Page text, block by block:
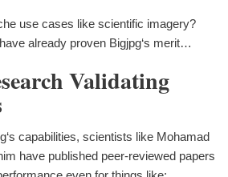
use cases like scientific imagery?
already proven Bigjpg‘s merit…
Validating
capabilities, scientists like Mohamad
have published peer-reviewed papers